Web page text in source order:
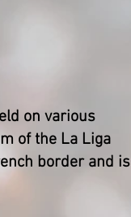
on various
of the La Liga
border and is